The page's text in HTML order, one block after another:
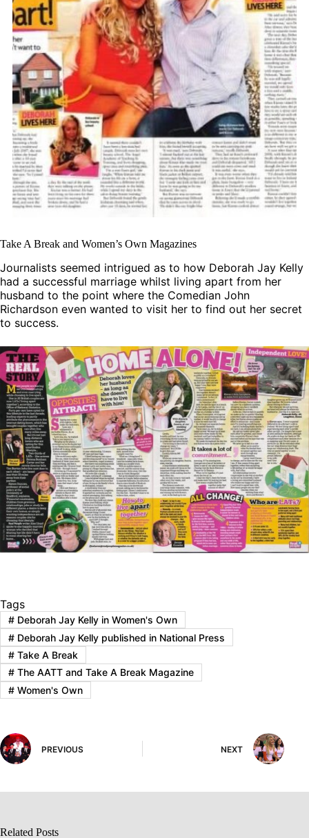
Take A Break and Women’s Own Magazines
Journalists seemed intrigued as to how Deborah Jay Kelly
had a successful marriage whilst living apart from her
husband to the point where the Comedian John
Richardson even wanted to visit her to find out her secret
to success.
Tags
#Deborah Jay Kelly in Women's Own
#Deborah Jay Kelly published in National Press
#Take A Break
#The AATT and Take A Break Magazine
#Women's Own
PREVIOUS NEXT
Related Posts